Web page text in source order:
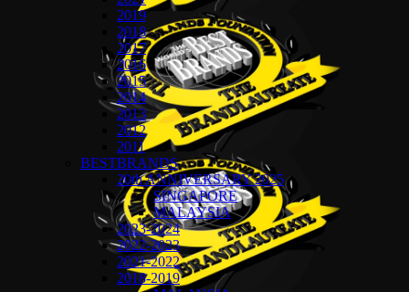
2019
2018
2017
2016
2015
2014
2013
2012
2011
BESTBRANDS
20th ANNIVERSARY 2025
SINGAPORE
MALAYSIA
2023-2024
2022-2023
2021-2022
2018-2019